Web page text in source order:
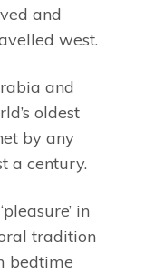
and
west.
and
oldest
by any
a century.
in
tradition
bedtime